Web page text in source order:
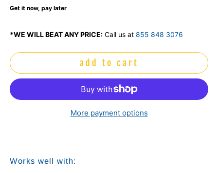
Get it now, pay later
*WE WILL BEAT ANY PRICE: Call us at 855 848 3076
add to cart
More payment options
Works well with: